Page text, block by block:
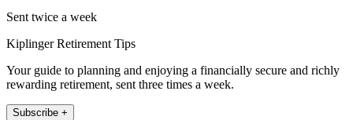
Sent twice a week
Kiplinger Retirement Tips
Your guide to planning and enjoying a financially secure and richly
rewarding retirement, sent three times a week.
Subscribe +